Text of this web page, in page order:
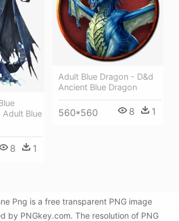
Adult Blue
8 1
Adult Blue Dragon - D&d
Ancient Blue Dragon
560*560 8 1
Png is a free transparent PNG image
by PNGkey.com. The resolution of PNG